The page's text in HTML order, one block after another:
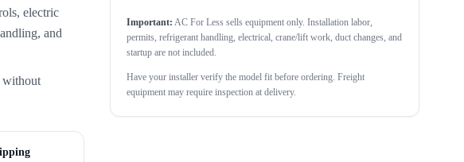
electric
and
without
Important: AC For Less sells equipment only. Installation labor,
permits, refrigerant handling, electrical, crane/lift work, duct changes, and
startup are not included.
Have your installer verify the model fit before ordering. Freight
equipment may require inspection at delivery.